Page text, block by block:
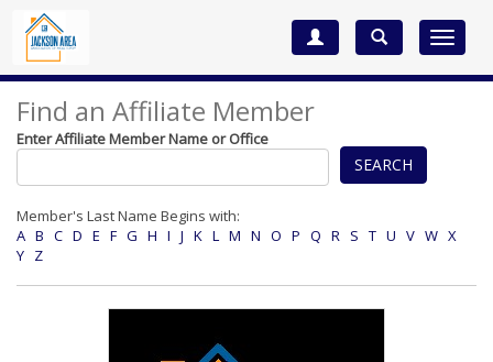
Toggle
Find an Affiliate Member
Enter Affiliate Member Name or Office
SEARCH
Member's Last Name Begins with:
A B C D E F G H I J K L M N O P Q R S T U V W X
Y Z